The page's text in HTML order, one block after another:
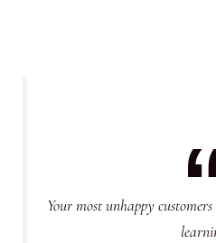
Your most unhappy